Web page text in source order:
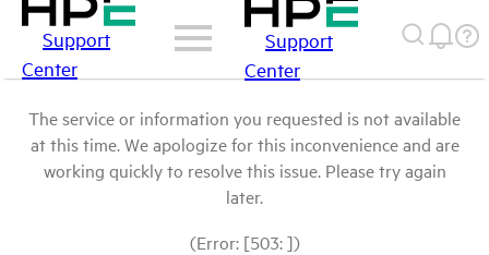
Support
Center
Support
Center
The service or information you requested is not available
at this time. We apologize for this inconvenience and are
working quickly to resolve this issue. Please try again
later.
(Error: [503: ])